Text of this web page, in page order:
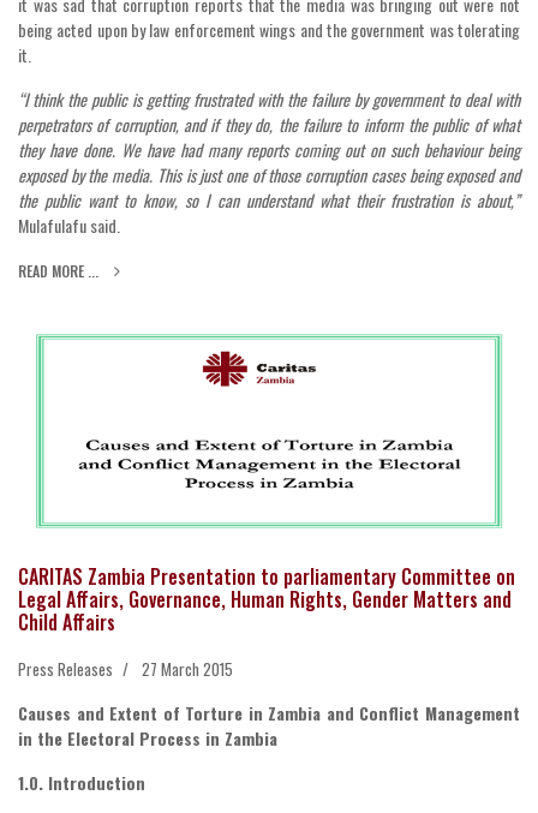
being acted upon by law enforcement wings and the government was tolerating
it.
“I think the public is getting frustrated with the failure by government to deal with
perpetrators of corruption, and if they do, the failure to inform the public of what
they have done. We have had many reports coming out on such behaviour being
exposed by the media. This is just one of those corruption cases being exposed and
the public want to know, so I can understand what their frustration is about,”
Mulafulafu said.
READ MORE ...
CARITAS Zambia Presentation to parliamentary Committee on
Legal Affairs, Governance, Human Rights, Gender Matters and
Child Affairs
Press Releases 27 March 2015
Causes and Extent of Torture in Zambia and Conflict Management
in the Electoral Process in Zambia
1.0. Introduction